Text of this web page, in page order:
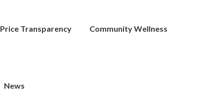
Price Transparency Community Wellness
News